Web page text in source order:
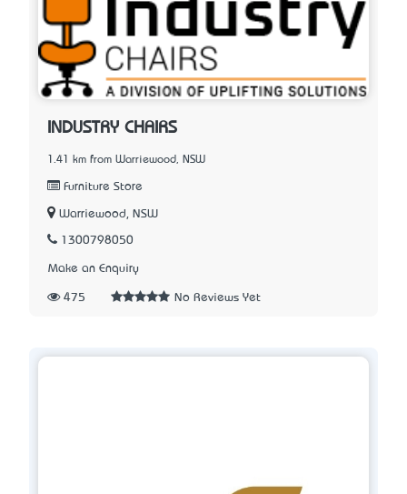
INDUSTRY CHAIRS
1.41 km from Warriewood, NSW
Furniture Store
Warriewood, NSW
1300798050
Make an Enquiry
475 No Reviews Yet